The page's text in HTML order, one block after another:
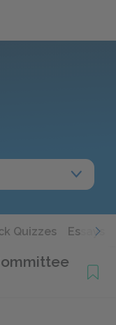
Quizzes Essays